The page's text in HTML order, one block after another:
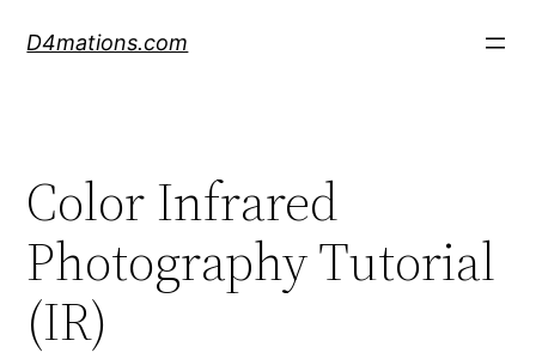
D4mations.com
Color Infrared
Photography Tutorial
(IR)